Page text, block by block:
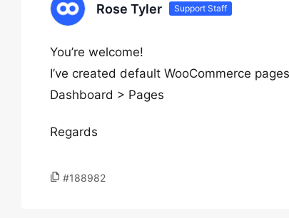
Rose Tyler Support Staff
You’re welcome!
I’ve created default WooCommerce pages
Dashboard > Pages
Regards
#188982